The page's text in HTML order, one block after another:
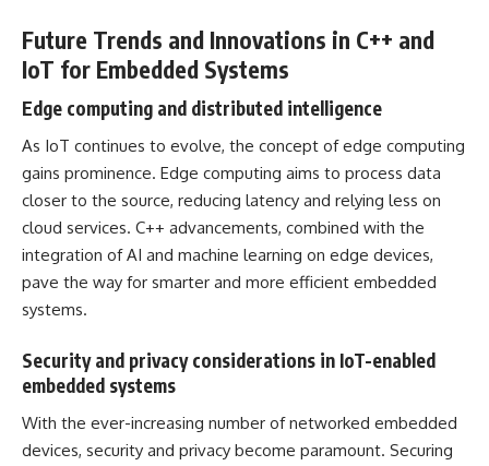
Future Trends and Innovations in C++ and
IoT for Embedded Systems
Edge computing and distributed intelligence
As IoT continues to evolve, the concept of edge computing
gains prominence. Edge computing aims to process data
closer to the source, reducing latency and relying less on
cloud services. C++ advancements, combined with the
integration of AI and machine learning on edge devices,
pave the way for smarter and more efficient embedded
systems.
Security and privacy considerations in IoT-enabled
embedded systems
With the ever-increasing number of networked embedded
devices, security and privacy become paramount. Securing